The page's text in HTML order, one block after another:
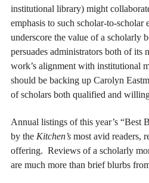
institutional library) might
emphasis to such scholar-to-scholar
underscore the value of a scholarly
persuades administrators both of its
work’s alignment with institutional
should be backing up Carolyn
of scholars both qualified and
Annual listings of this year’s “Best
by the Kitchen’s most avid readers,
offering. Reviews of a scholarly
are much more than brief blurbs